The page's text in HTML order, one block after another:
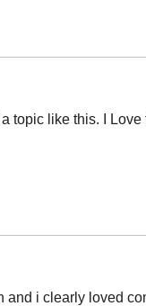
topic like this. I
i clearly loved